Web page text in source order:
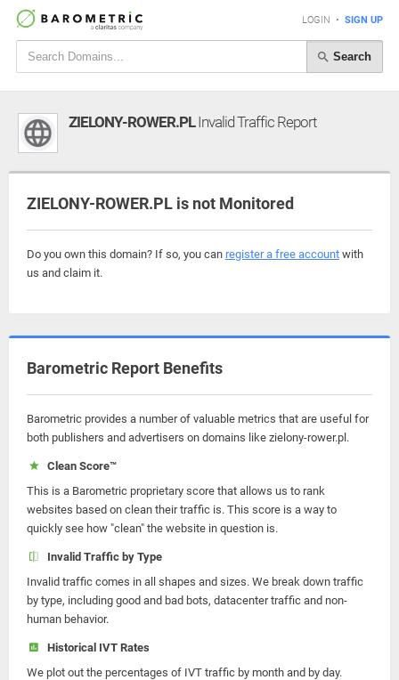
LOGIN • SIGN UP
Search
ZIELONY-ROWER.PLInvalid Traffic Report
ZIELONY-ROWER.PL is not Monitored
Do you own this domain? If so, you can register a free account with
us and claim it.
Barometric Report Benefits
Barometric provides a number of valuable metrics that are useful for
both publishers and advertisers on domains like zielony-rower.pl.
Clean Score™
This is a Barometric proprietary score that allows us to rank
websites based on clean their traffic is. This score is a way to
quickly see how "clean" the website in question is.
Invalid Traffic by Type
Invalid traffic comes in all shapes and sizes. We break down traffic
by type, including good and bad bots, datacenter traffic and non-
human behavior.
Historical IVT Rates
We plot out the percentages of IVT traffic by month and by day.